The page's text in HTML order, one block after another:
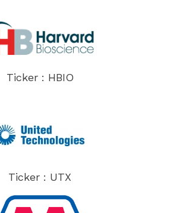
Ticker : HBIO
Ticker : UTX